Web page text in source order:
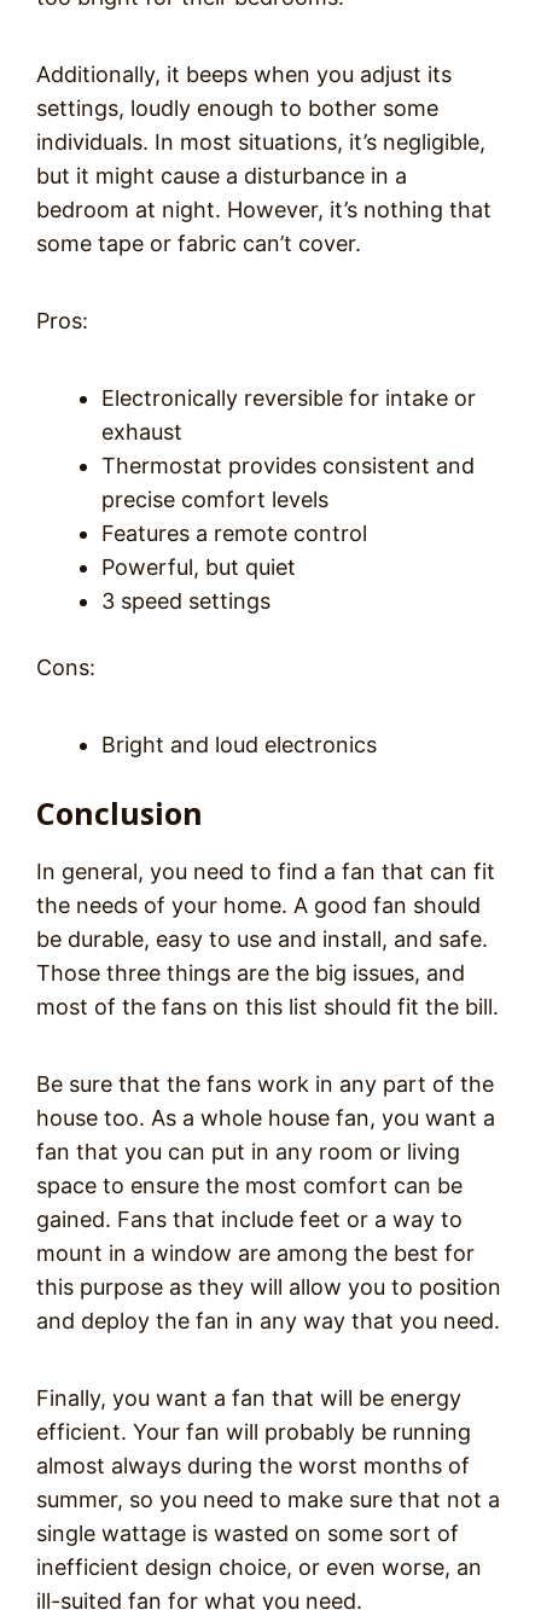
Additionally, it beeps when you adjust its
settings, loudly enough to bother some
individuals. In most situations, it’s negligible,
but it might cause a disturbance in a
bedroom at night. However, it’s nothing that
some tape or fabric can’t cover.
Pros:
Electronically reversible for intake or
exhaust
Thermostat provides consistent and
precise comfort levels
Features a remote control
Powerful, but quiet
3 speed settings
Cons:
Bright and loud electronics
Conclusion
In general, you need to find a fan that can fit
the needs of your home. A good fan should
be durable, easy to use and install, and safe.
Those three things are the big issues, and
most of the fans on this list should fit the bill.
Be sure that the fans work in any part of the
house too. As a whole house fan, you want a
fan that you can put in any room or living
space to ensure the most comfort can be
gained. Fans that include feet or a way to
mount in a window are among the best for
this purpose as they will allow you to position
and deploy the fan in any way that you need.
Finally, you want a fan that will be energy
efficient. Your fan will probably be running
almost always during the worst months of
summer, so you need to make sure that not a
single wattage is wasted on some sort of
inefficient design choice, or even worse, an
ill-suited fan for what you need.